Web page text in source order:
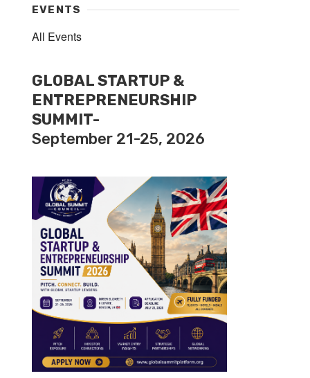
EVENTS
All Events
GLOBAL STARTUP &
ENTREPRENEURSHIP
SUMMIT-
September 21-25, 2026